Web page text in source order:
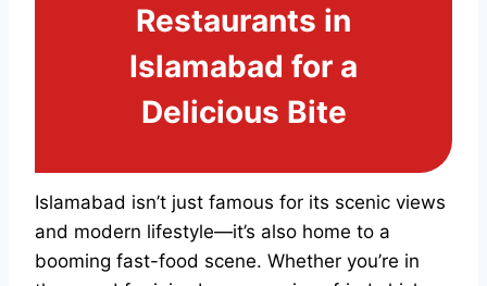
Restaurants in
Islamabad for a
Delicious Bite
Islamabad isn’t just famous for its scenic views
and modern lifestyle—it’s also home to a
booming fast-food scene. Whether you’re in